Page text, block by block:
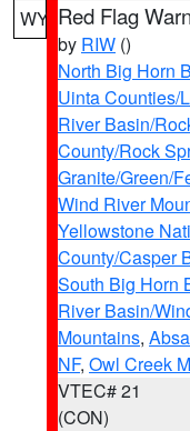
WY Red Flag
by RIW ()
North Big Horn
Uinta Counties/
River Basin/
County/Rock
Granite/Green/
Wind River
Yellowstone
County/Casper
South Big Horn
River Basin/
Mountains,
NF, Owl Creek
VTEC# 21
(CON)